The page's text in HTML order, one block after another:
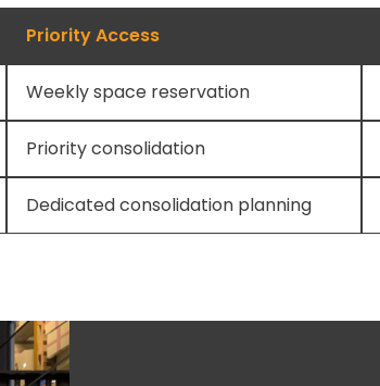
Priority Access
Weekly space reservation
Priority consolidation
Dedicated consolidation planning